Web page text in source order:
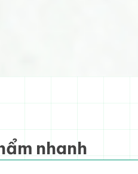
nhanh